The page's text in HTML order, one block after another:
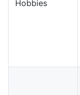
Hobbies